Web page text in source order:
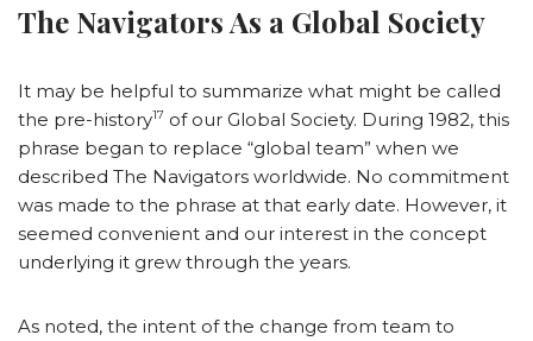
The Navigators As a Global Society
It may be helpful to summarize what might be called
the pre-history17 of our Global Society. During 1982, this
phrase began to replace “global team” when we
described The Navigators worldwide. No commitment
was made to the phrase at that early date. However, it
seemed convenient and our interest in the concept
underlying it grew through the years.
As noted, the intent of the change from team to